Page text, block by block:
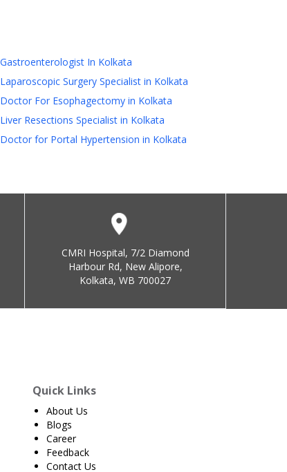
In Kolkata
Surgery Specialist in Kolkata
For Esophagectomy in Kolkata
Resections Specialist in Kolkata
for Portal Hypertension in Kolkata
CMRI Hospital, 7/2 Diamond
Harbour Rd, New Alipore,
Kolkata, WB 700027
Quick Links
About Us
Blogs
Career
Feedback
Contact Us